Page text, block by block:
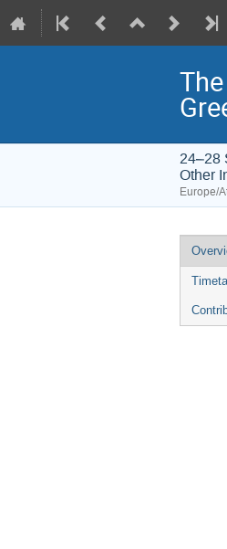
24–28
Other
Europe/
Event